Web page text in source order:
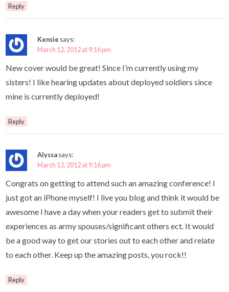
Reply
Kensie says:
March 12, 2012 at 9:16 pm
New cover would be great! Since I’m currently using my
sisters! I like hearing updates about deployed soldiers since
mine is currently deployed!
Reply
Alyssasays:
March 12, 2012 at 9:16 pm
Congrats on getting to attend such an amazing conference! I
just got an iPhone myself! I live you blog and think it would be
awesome I have a day when your readers get to submit their
experiences as army spouses/significant others ect. It would
be a good way to get our stories out to each other and relate
to each other. Keep up the amazing posts, you rock!!
Reply